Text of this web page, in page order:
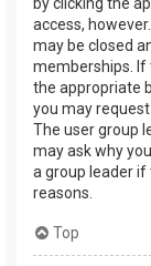
access,
may be closed
memberships. If
the appropriate
you may
The user group
may ask why
a group leader
reasons.
Top